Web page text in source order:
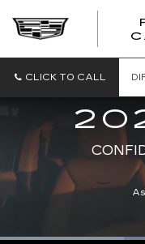
CLICK TO CALL